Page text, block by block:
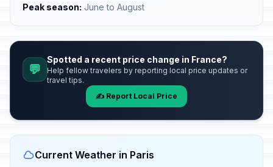
Peak season: June to August
💬
Spotted a recent price change in France?
Help fellow travelers by reporting local price updates or
travel tips.
✍️ Report Local Price
Current Weather in Paris